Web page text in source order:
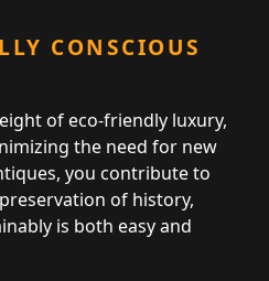
CONSCIOUS
of eco-friendly luxury,
the need for new
you contribute to
of history,
is both easy and